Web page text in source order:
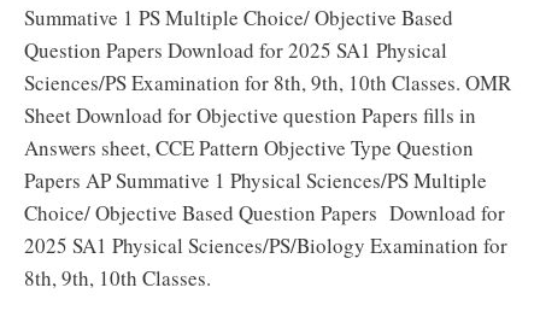
Summative 1 PS Multiple Choice/ Objective Based
Question Papers Download for 2025 SA1 Physical
Sciences/PS Examination for 8th, 9th, 10th Classes. OMR
Sheet Download for Objective question Papers fills in
Answers sheet, CCE Pattern Objective Type Question
Papers AP Summative 1 Physical Sciences/PS Multiple
Choice/ Objective Based Question Papers Download for
2025 SA1 Physical Sciences/PS/Biology Examination for
8th, 9th, 10th Classes.